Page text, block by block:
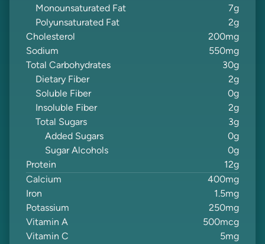
Monounsaturated Fat
7g
Polyunsaturated Fat
2g
Cholesterol
200mg
Sodium
550mg
Total Carbohydrates
30g
Dietary Fiber
2g
Soluble Fiber
0g
Insoluble Fiber
2g
Total Sugars
3g
Added Sugars
0g
Sugar Alcohols
0g
Protein
12g
Calcium
400mg
Iron
1.5mg
Potassium
250mg
Vitamin A
500mcg
Vitamin C
5mg